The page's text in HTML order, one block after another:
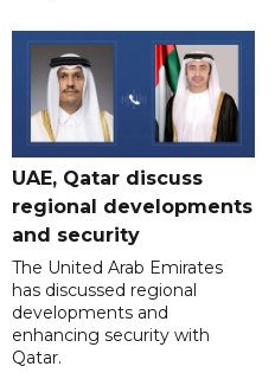
UAE, Qatar discuss
regional developments
and security
The United Arab Emirates
has discussed regional
developments and
enhancing security with
Qatar.